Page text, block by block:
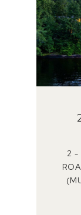
2 -